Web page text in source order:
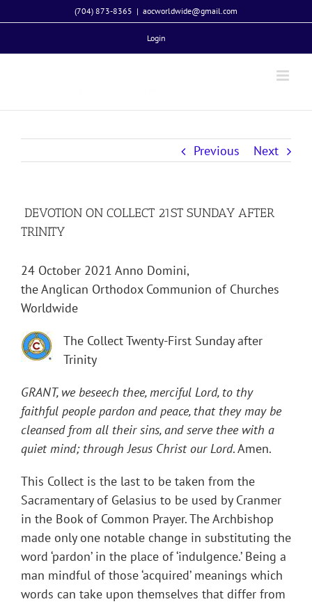
to
(704) 873-8365 | aocworldwide@gmail.com
Login
Previous Next
DEVOTION ON COLLECT 21ST SUNDAY AFTER
TRINITY
24 October 2021 Anno Domini,
the Anglican Orthodox Communion of Churches
Worldwide
The Collect Twenty-First Sunday after
Trinity
GRANT, we beseech thee, merciful Lord, to thy
faithful people pardon and peace, that they may be
cleansed from all their sins, and serve thee with a
quiet mind; through Jesus Christ our Lord. Amen.
This Collect is the last to be taken from the
Sacramentary of Gelasius to be used by Cranmer
in the Book of Common Prayer. The Archbishop
made only one notable change in substituting the
word ‘pardon’ in the place of ‘indulgence.’ Being a
man mindful of those ‘acquired’ meanings which
words can take upon themselves that differ from